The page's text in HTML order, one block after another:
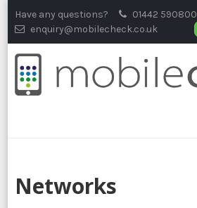
to
content
Have any questions?
01442 590800
enquiry@mobilecheck.co.uk
Networks